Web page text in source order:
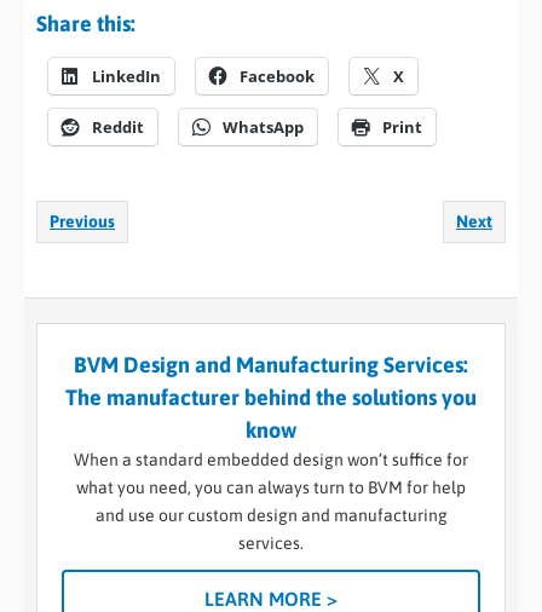
Share this:
LinkedIn Facebook X
Reddit WhatsApp Print
Previous Next
BVM Design and Manufacturing Services:
The manufacturer behind the solutions you
know
When a standard embedded design won’t suffice for
what you need, you can always turn to BVM for help
and use our custom design and manufacturing
services.
LEARN MORE >